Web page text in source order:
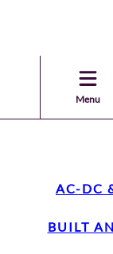
Menu
AC-DC
BUILT